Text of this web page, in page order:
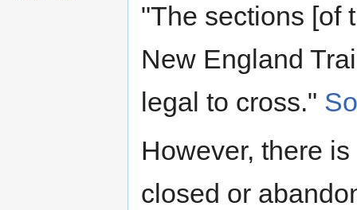
"The sections [of
New England
legal to cross."
However, there
closed or